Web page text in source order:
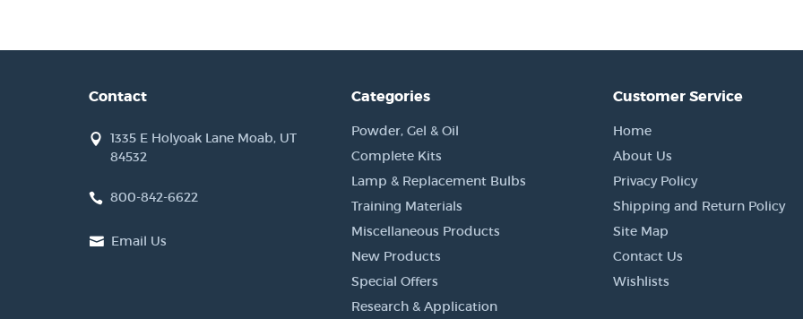
Contact
1335 E Holyoak Lane Moab, UT
84532
800-842-6622
Email Us
Categories
Powder, Gel & Oil
Complete Kits
Lamp & Replacement Bulbs
Training Materials
Miscellaneous Products
New Products
Special Offers
Research & Application
Customer Service
Home
About Us
Privacy Policy
Shipping and Return Policy
Site Map
Contact Us
Wishlists